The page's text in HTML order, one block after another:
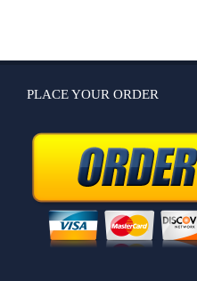
PLACE YOUR ORDER